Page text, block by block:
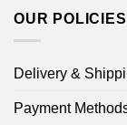
OUR POLICIES
Delivery &
Payment